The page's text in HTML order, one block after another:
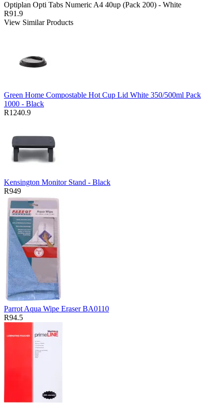
Optiplan Opti Tabs Numeric A4 40up (Pack 200) - White
R91.9
View Similar Products
Green Home Compostable Hot Cup Lid White 350/500ml Pack
1000 - Black
R1240.9
Kensington Monitor Stand - Black
R949
Parrot Aqua Wipe Eraser BA0110
R94.5